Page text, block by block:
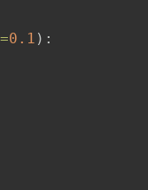
0.1 ):